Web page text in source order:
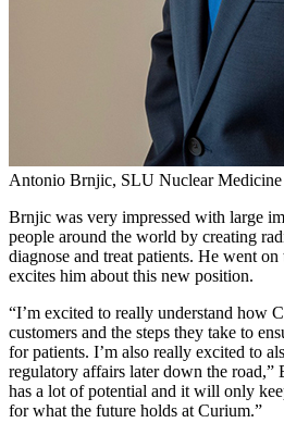
Antonio Brnjic, SLU Nuclear
Brnjic was very impressed with large
people around the world by creating
diagnose and treat patients. He went
excites him about this new position.
“I’m excited to really understand how
customers and the steps they take to
for patients. I’m also really excited to
regulatory affairs later down the road,”
has a lot of potential and it will only
for what the future holds at Curium.”